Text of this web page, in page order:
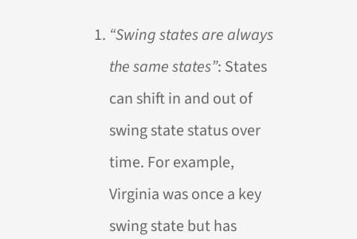
“Swing states are always
the same states”: States
can shift in and out of
swing state status over
time. For example,
Virginia was once a key
swing state but has